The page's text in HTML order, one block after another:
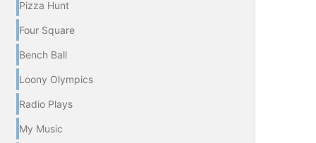
Pizza Hunt
Four Square
Bench Ball
Loony Olympics
Radio Plays
My Music